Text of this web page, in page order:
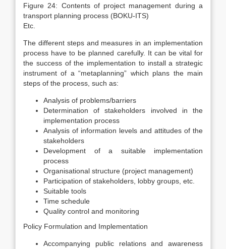
Figure 24: Contents of project management during a
transport planning process (BOKU-ITS)
Etc.
The different steps and measures in an implementation
process have to be planned carefully. It can be vital for
the success of the implementation to install a strategic
instrument of a “meta­planning” which plans the main
steps of the process, such as:
Analysis of problems/barriers
Determination of stakeholders involved in the
implementation process
Analysis of information levels and attitudes of the
stakeholders
Development of a suitable implementation
process
Organisational structure (project management)
Participation of stakeholders, lobby groups, etc.
Suitable tools
Time schedule
Quality control and monitoring
Policy Formulation and Implementation
Accompanying public relations and awareness